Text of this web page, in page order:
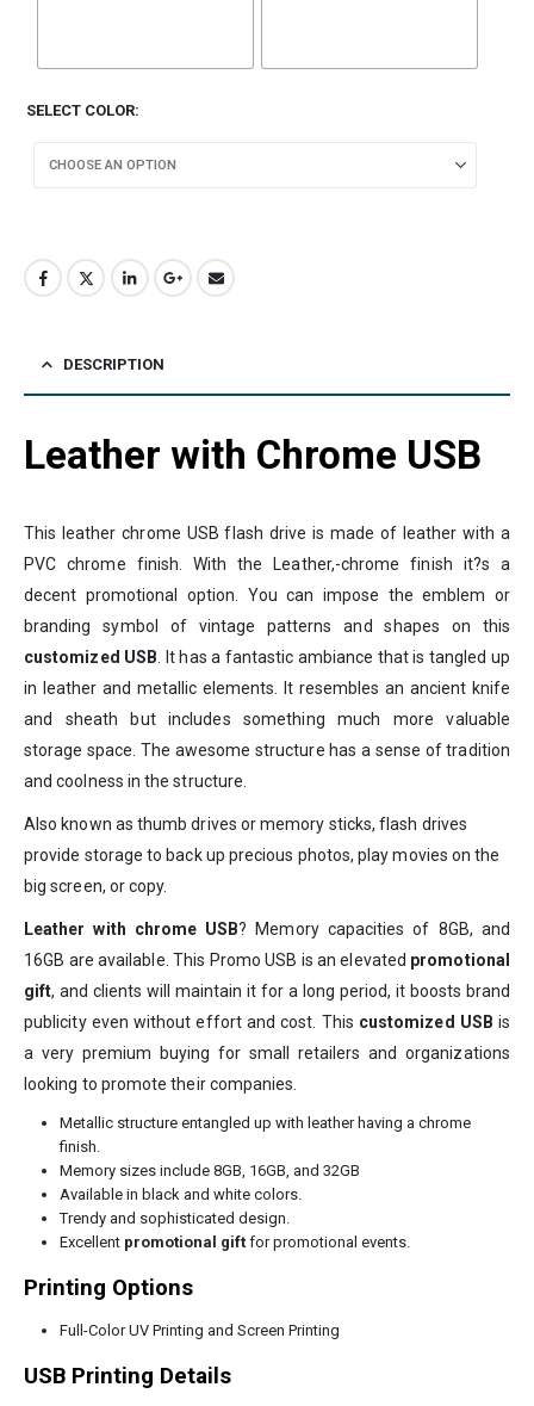
SELECT COLOR
DESCRIPTION
Leather with Chrome USB
This leather chrome USB flash drive is made of leather with a
PVC chrome finish. With the Leather,-chrome finish it?s a
decent promotional option. You can impose the emblem or
branding symbol of vintage patterns and shapes on this
customized USB . It has a fantastic ambiance that is tangled up
in leather and metallic elements. It resembles an ancient knife
and sheath but includes something much more valuable
storage space. The awesome structure has a sense of tradition
and coolness in the structure.
Also known as thumb drives or memory sticks, flash drives
provide storage to back up precious photos, play movies on the
big screen, or copy.
Leather with chrome USB? Memory capacities of 8GB, and
16GB are available. This Promo USB is an elevated promotional
gift, and clients will maintain it for a long period, it boosts brand
publicity even without effort and cost. This customized USB is
a very premium buying for small retailers and organizations
looking to promote their companies.
Metallic structure entangled up with leather having a chrome
finish.
Memory sizes include 8GB, 16GB, and 32GB
Available in black and white colors.
Trendy and sophisticated design.
Excellent promotional giftfor promotional events.
Printing Options
Full-Color UV Printing and Screen Printing
USB Printing Details